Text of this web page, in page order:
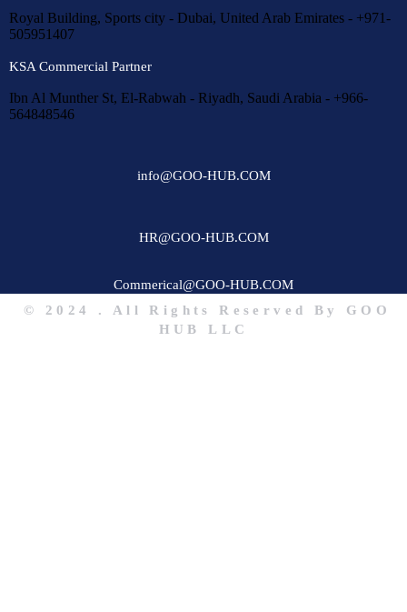
Royal Building, Sports city - Dubai, United Arab Emirates - +971-
505951407
KSA Commercial Partner
Ibn Al Munther St, El-Rabwah - Riyadh, Saudi Arabia - +966-
564848546
info@GOO-HUB.COM
HR@GOO-HUB.COM
Commerical@GOO-HUB.COM
© 2024 . All Rights Reserved By GOO
HUB LLC